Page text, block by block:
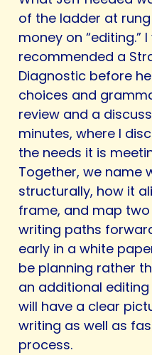
of the ladder at
money on “editing.”
recommended a
Diagnostic before
choices and
review and a
minutes, where I
the needs it is
Together, we name
structurally, how it
frame, and map
writing paths
early in a white
be planning rather
an additional
will have a clear
writing as well as
process.